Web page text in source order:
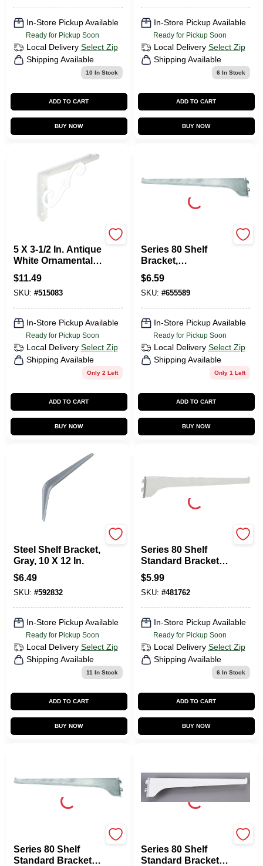
In-Store Pickup Available
Ready for Pickup Soon
Local Delivery Select Zip
Shipping Available
10 In Stock
ADD TO CART
BUY NOW
In-Store Pickup Available
Ready for Pickup Soon
Local Delivery Select Zip
Shipping Available
6 In Stock
ADD TO CART
BUY NOW
5 X 3-1/2 In. Antique
White Ornamental
Shelf Bracket
$11.49
SKU: #515083
In-Store Pickup Available
Ready for Pickup Soon
Local Delivery Select Zip
Shipping Available
Only 2 Left
ADD TO CART
BUY NOW
Series 80 Shelf
Bracket,
Anochrome Steel,
16-In.
$6.59
SKU: #655589
In-Store Pickup Available
Ready for Pickup Soon
Local Delivery Select Zip
Shipping Available
Only 1 Left
ADD TO CART
BUY NOW
Steel Shelf Bracket,
Gray, 10 X 12 In.
$6.49
SKU: #592832
In-Store Pickup Available
Ready for Pickup Soon
Local Delivery Select Zip
Shipping Available
11 In Stock
ADD TO CART
BUY NOW
Series 80 Shelf
Standard Bracket,
White Steel, 12-In.
$5.99
SKU: #481762
In-Store Pickup Available
Ready for Pickup Soon
Local Delivery Select Zip
Shipping Available
6 In Stock
ADD TO CART
BUY NOW
Series 80 Shelf
Standard Bracket,
Series 80 Shelf
Standard Bracket,